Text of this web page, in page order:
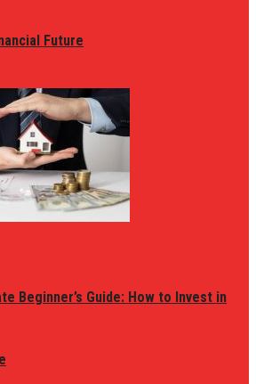
Future
Beginner’s Guide: How to Invest in